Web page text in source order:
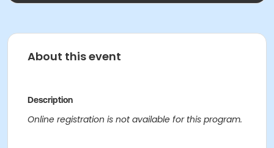
About this event
Description
Online registration is not available for this program.